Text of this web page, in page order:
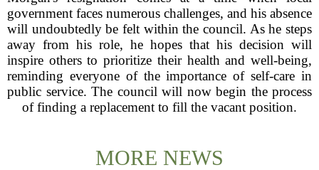
government faces numerous challenges, and his absence
will undoubtedly be felt within the council. As he steps
away from his role, he hopes that his decision will
inspire others to prioritize their health and well-being,
reminding everyone of the importance of self-care in
public service. The council will now begin the process
of finding a replacement to fill the vacant position.
MORE NEWS